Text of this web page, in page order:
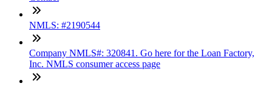
NMLS: #2190544
Company NMLS#: 320841. Go here for the Loan Factory,
Inc. NMLS consumer access page